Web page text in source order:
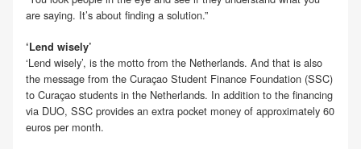
are saying. It’s about finding a solution.”
‘Lend wisely’
‘Lend wisely’, is the motto from the Netherlands. And that is also
the message from the Curaçao Student Finance Foundation (SSC)
to Curaçao students in the Netherlands. In addition to the financing
via DUO, SSC provides an extra pocket money of approximately 60
euros per month.